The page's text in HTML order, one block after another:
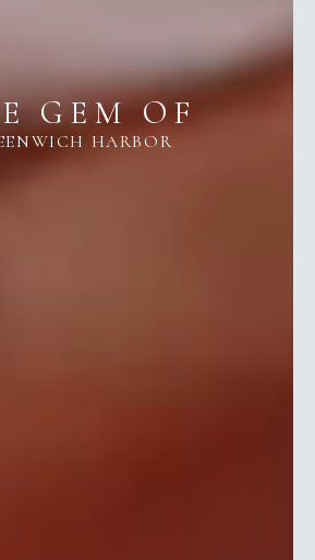
GEM OF
HARBOR